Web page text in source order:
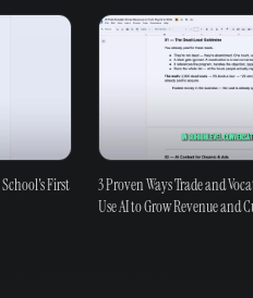
First
3 Proven Ways Trade and
Use AI to Grow Revenue and